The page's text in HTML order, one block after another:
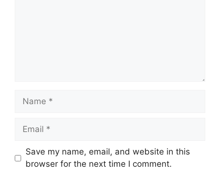
Name
Email
Save my name, email, and website in this
browser for the next time I comment.